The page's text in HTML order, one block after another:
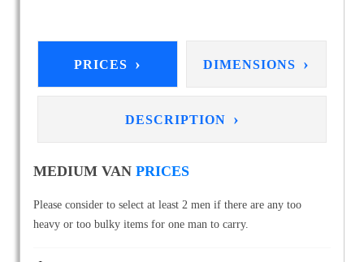
PRICES › DIMENSIONS ›
DESCRIPTION ›
MEDIUM VAN PRICES
Please consider to select at least 2 men if there are any too
heavy or too bulky items for one man to carry.